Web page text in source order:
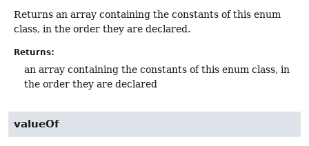
Returns an array containing the constants of this enum
class, in the order they are declared.
Returns:
an array containing the constants of this enum class, in
the order they are declared
valueOf